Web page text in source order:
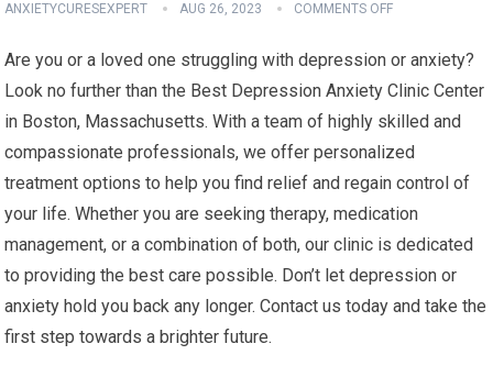
ANXIETYCURESEXPERT AUG 26, 2023 COMMENTS OFF
Are you or a loved one struggling with depression or anxiety?
Look no further than the Best Depression Anxiety Clinic Center
in Boston, Massachusetts. With a team of highly skilled and
compassionate professionals, we offer personalized
treatment options to help you find relief and regain control of
your life. Whether you are seeking therapy, medication
management, or a combination of both, our clinic is dedicated
to providing the best care possible. Don’t let depression or
anxiety hold you back any longer. Contact us today and take the
first step towards a brighter future.